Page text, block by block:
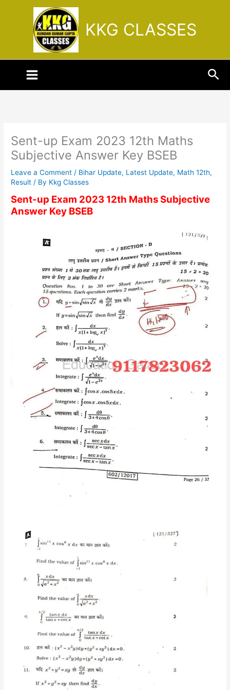
KKG CLASSES
Sent-up Exam 2023 12th Maths
Subjective Answer Key BSEB
Leave a Comment / Bihar Update, Latest Update, Math 12th,
Result / By Kkg Classes
Sent-up Exam 2023 12th Maths Subjective
Answer Key BSEB